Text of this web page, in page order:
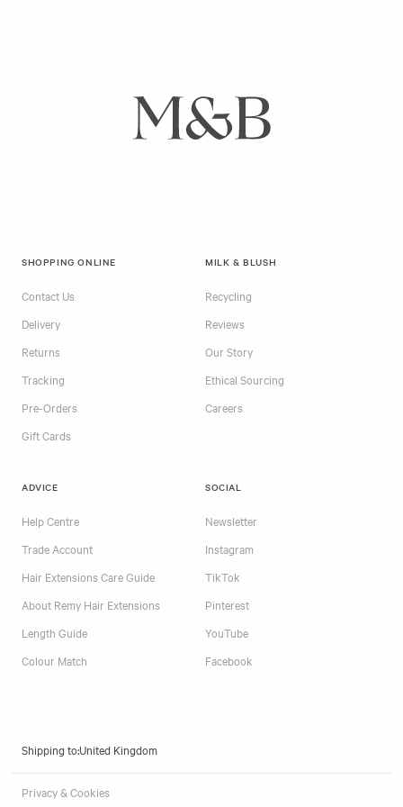
SHOPPING ONLINE
Contact Us
Delivery
Returns
Tracking
Pre-Orders
Gift Cards
MILK & BLUSH
Recycling
Reviews
Our Story
Ethical Sourcing
Careers
ADVICE
Help Centre
Trade Account
Hair Extensions Care Guide
About Remy Hair Extensions
Length Guide
Colour Match
SOCIAL
Newsletter
Instagram
TikTok
Pinterest
YouTube
Facebook
Shipping to:
Privacy & Cookies